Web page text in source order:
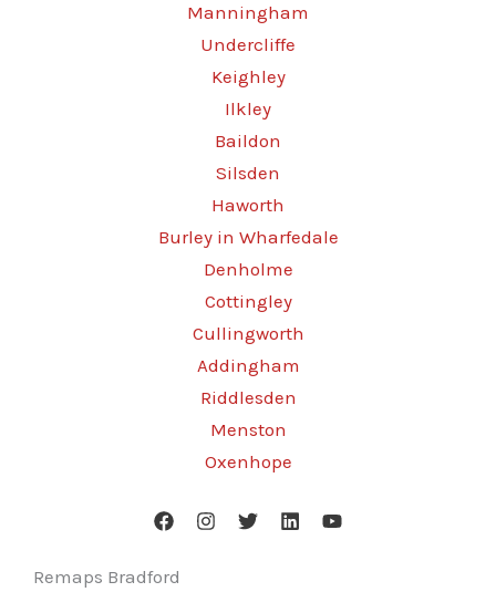
Manningham
Undercliffe
Keighley
Ilkley
Baildon
Silsden
Haworth
Burley in Wharfedale
Denholme
Cottingley
Cullingworth
Addingham
Riddlesden
Menston
Oxenhope
Remaps Bradford